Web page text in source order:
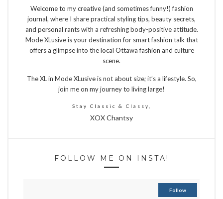
Welcome to my creative (and sometimes funny!) fashion
journal, where I share practical styling tips, beauty secrets,
and personal rants with a refreshing body-positive attitude.
Mode XLusive is your destination for smart fashion talk that
offers a glimpse into the local Ottawa fashion and culture
scene.
The XL in Mode XLusive is not about size; it’s a lifestyle. So,
join me on my journey to living large!
Stay Classic & Classy,
XOX Chantsy
FOLLOW ME ON INSTA!
Follow